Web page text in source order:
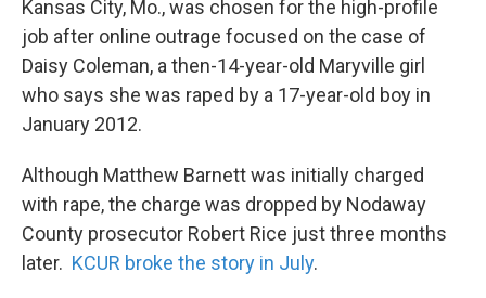
Kansas City, Mo., was chosen for the high-profile
job after online outrage focused on the case of
Daisy Coleman, a then-14-year-old Maryville girl
who says she was raped by a 17-year-old boy in
January 2012.
Although Matthew Barnett was initially charged
with rape, the charge was dropped by Nodaway
County prosecutor Robert Rice just three months
later. KCUR broke the story in July.